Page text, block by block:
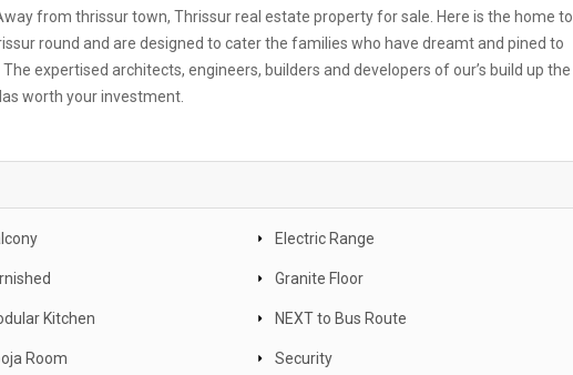
from thrissur town, Thrissur real estate property for sale. Here is the home to
round and are designed to cater the families who have dreamt and pined to
expertised architects, engineers, builders and developers of our’s build up the
worth your investment.
Electric Range
Granite Floor
Kitchen NEXT to Bus Route
Room Security